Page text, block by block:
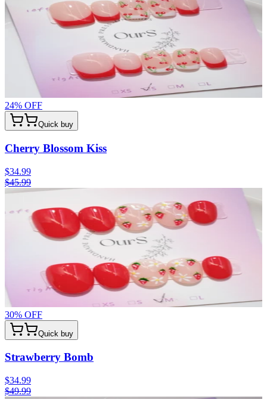
24% OFF
Quick buy
Cherry Blossom Kiss
$34.99
$45.99
30% OFF
Quick buy
Strawberry Bomb
$34.99
$49.99